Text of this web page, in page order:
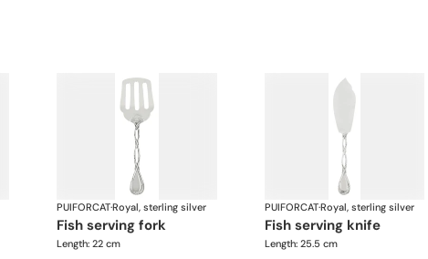
PUIFORCAT·Royal, sterling silver
fish serving fork
Length: 22 cm
PUIFORCAT·Royal, sterling silver
fish serving knife
Length: 25.5 cm